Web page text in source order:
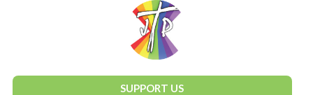
National Justice & Peace Network
SUPPORT US